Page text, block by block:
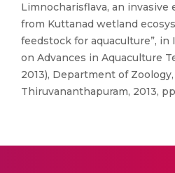
Limnocharisflava, an invasive
from Kuttanad wetland
feedstock for aquaculture”,
on Advances in Aquaculture
2013), Department of
Thiruvananthapuram, 2013,